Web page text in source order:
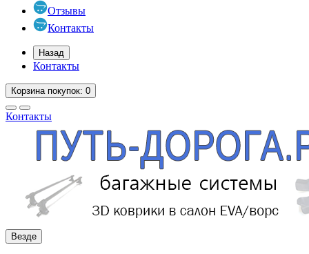
Отзывы
Контакты
Назад
Контакты
Корзинапокупок: 0
Контакты
Везде